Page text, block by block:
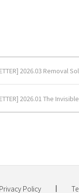
2026.03 Removal
2026.01 The
Privacy Policy